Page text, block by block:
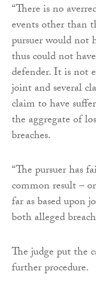
“There is no
events other than
pursuer would not
thus could not
defender. It is not
joint and several
claim to have
the aggregate of
breaches.
“The pursuer has
common result –
far as based upon
both alleged
The judge put the
further procedure.